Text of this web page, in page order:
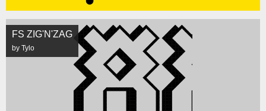
FS ZIG'N'ZAG
by Tylo